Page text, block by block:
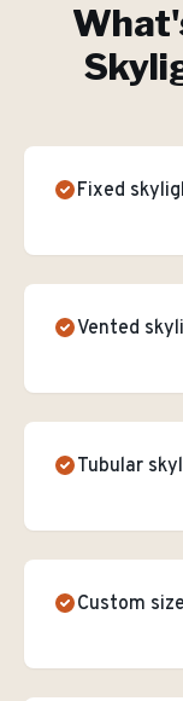
Fixed
Vented
Tubular
Custom